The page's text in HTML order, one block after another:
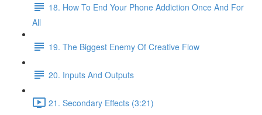
18. How To End Your Phone Addiction Once And For
All
19. The Biggest Enemy Of Creative Flow
20. Inputs And Outputs
21. Secondary Effects (3:21)